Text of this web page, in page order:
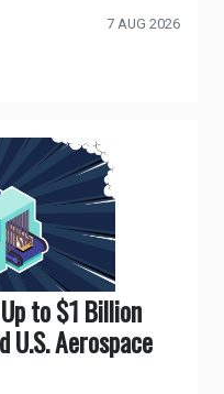
7 AUG 2026
to $1 Billion
U.S. Aerospace